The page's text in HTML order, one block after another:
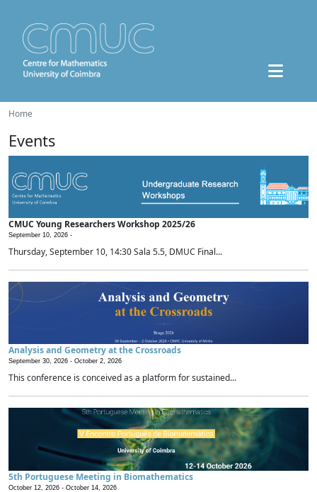
Home
Events
CMUC Young Researchers Workshop 2025/26
September 10, 2026 -
Thursday, September 10, 14:30 Sala 5.5, DMUC Final...
Analysis and Geometry at the Crossroads
September 30, 2026 - October 2, 2026
This conference is conceived as a platform for sustained...
5th Portuguese Meeting in Biomathematics
October 12, 2026 - October 14, 2026